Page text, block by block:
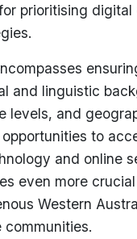
prioritising
and linguistic
levels, and
to
and online
even more
Western
communities.